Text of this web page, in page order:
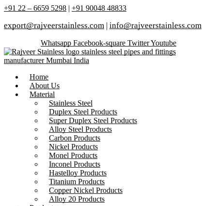
+91 22 – 6659 5298 | +91 90048 48833
export@rajveerstainless.com | info@rajveerstainless.com
Whatsapp Facebook-square TwitterYoutube
Home
About Us
Material
Stainless Steel
Duplex Steel Products
Super Duplex Steel Products
Alloy Steel Products
Carbon Products
Nickel Products
Monel Products
Inconel Products
Hastelloy Products
Titanium Products
Copper Nickel Products
Alloy 20 Products